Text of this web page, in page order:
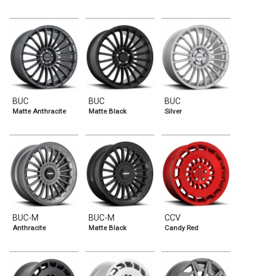
BUC
Matte Anthracite
BUC
Matte Black
BUC
Silver
BUC-M
Anthracite
BUC-M
Matte Black
CCV
Candy Red